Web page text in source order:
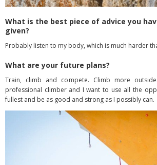
What is the best piece of advice you
given?
Probably listen to my body, which is much harder
What are your future plans?
Train, climb and compete. Climb more
professional climber and I want to use all the
fullest and be as good and strong as I possibly can.